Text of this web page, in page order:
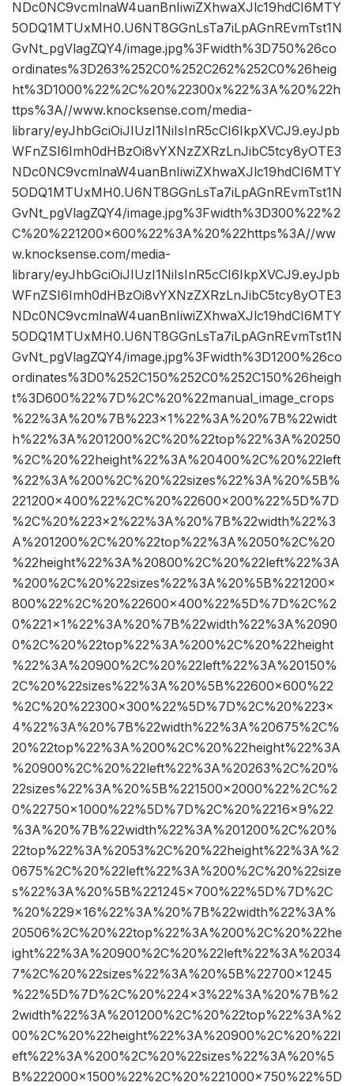
NDc0NC9vcmlnaW4uanBnIiwiZXhwaXJlc19hdCI6MTY
5ODQ1MTUxMH0.U6NT8GGnLsTa7iLpAGnREvmTst1N
GvNt_pgVlagZQY4/image.jpg%3Fwidth%3D750%26co
ordinates%3D263%252C0%252C262%252C0%26heig
ht%3D1000%22%2C%20%22300x%22%3A%20%22h
ttps%3A//www.knocksense.com/media-
library/eyJhbGciOiJIUzI1NiIsInR5cCI6IkpXVCJ9.eyJpb
WFnZSI6Imh0dHBzOi8vYXNzZXRzLnJibC5tcy8yOTE3
NDc0NC9vcmlnaW4uanBnIiwiZXhwaXJlc19hdCI6MTY
5ODQ1MTUxMH0.U6NT8GGnLsTa7iLpAGnREvmTst1N
GvNt_pgVlagZQY4/image.jpg%3Fwidth%3D300%22%2
C%20%221200×600%22%3A%20%22https%3A//ww
w.knocksense.com/media-
library/eyJhbGciOiJIUzI1NiIsInR5cCI6IkpXVCJ9.eyJpb
WFnZSI6Imh0dHBzOi8vYXNzZXRzLnJibC5tcy8yOTE3
NDc0NC9vcmlnaW4uanBnIiwiZXhwaXJlc19hdCI6MTY
5ODQ1MTUxMH0.U6NT8GGnLsTa7iLpAGnREvmTst1N
GvNt_pgVlagZQY4/image.jpg%3Fwidth%3D1200%26co
ordinates%3D0%252C150%252C0%252C150%26heigh
t%3D600%22%7D%2C%20%22manual_image_crops
%22%3A%20%7B%223×1%22%3A%20%7B%22widt
h%22%3A%201200%2C%20%22top%22%3A%20250
%2C%20%22height%22%3A%20400%2C%20%22left
%22%3A%200%2C%20%22sizes%22%3A%20%5B%
221200×400%22%2C%20%22600×200%22%5D%7D
%2C%20%223×2%22%3A%20%7B%22width%22%3
A%201200%2C%20%22top%22%3A%2050%2C%20
%22height%22%3A%20800%2C%20%22left%22%3A
%200%2C%20%22sizes%22%3A%20%5B%221200×
800%22%2C%20%22600×400%22%5D%7D%2C%2
0%221×1%22%3A%20%7B%22width%22%3A%2090
0%2C%20%22top%22%3A%200%2C%20%22height
%22%3A%20900%2C%20%22left%22%3A%20150%
2C%20%22sizes%22%3A%20%5B%22600×600%22
%2C%20%22300×300%22%5D%7D%2C%20%223×
4%22%3A%20%7B%22width%22%3A%20675%2C%
20%22top%22%3A%200%2C%20%22height%22%3A
%20900%2C%20%22left%22%3A%20263%2C%20%
22sizes%22%3A%20%5B%221500×2000%22%2C%2
0%22750×1000%22%5D%7D%2C%20%2216×9%22
%3A%20%7B%22width%22%3A%201200%2C%20%
22top%22%3A%2053%2C%20%22height%22%3A%2
0675%2C%20%22left%22%3A%200%2C%20%22size
s%22%3A%20%5B%221245×700%22%5D%7D%2C
%20%229×16%22%3A%20%7B%22width%22%3A%
20506%2C%20%22top%22%3A%200%2C%20%22he
ight%22%3A%20900%2C%20%22left%22%3A%2034
7%2C%20%22sizes%22%3A%20%5B%22700×1245
%22%5D%7D%2C%20%224×3%22%3A%20%7B%2
2width%22%3A%201200%2C%20%22top%22%3A%2
00%2C%20%22height%22%3A%20900%2C%20%22l
eft%22%3A%200%2C%20%22sizes%22%3A%20%5
B%222000×1500%22%2C%20%221000×750%22%5D